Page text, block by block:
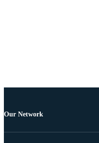
Our Network